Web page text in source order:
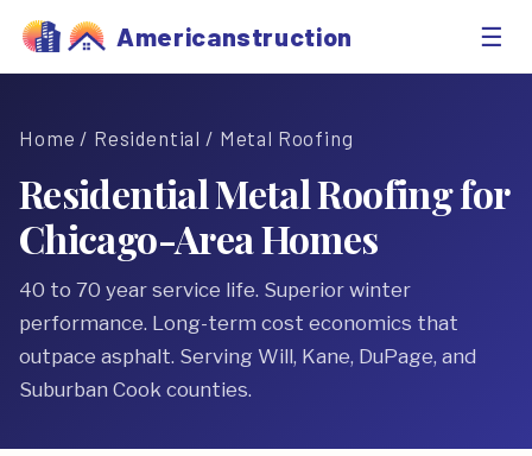
Americanstruction ☰
Home / Residential / Metal Roofing
Residential Metal Roofing for
Chicago-Area Homes
40 to 70 year service life. Superior winter
performance. Long-term cost economics that
outpace asphalt. Serving Will, Kane, DuPage, and
Suburban Cook counties.